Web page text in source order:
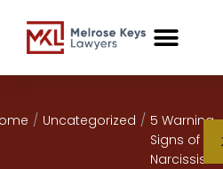
/ Uncategorized / 5 Warning
Signs of
Narcissistic